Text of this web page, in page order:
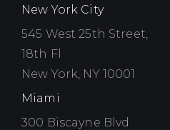
New York City
545 West 25th Street,
18th Fl
New York, NY 10001
Miami
300 Biscayne Blvd